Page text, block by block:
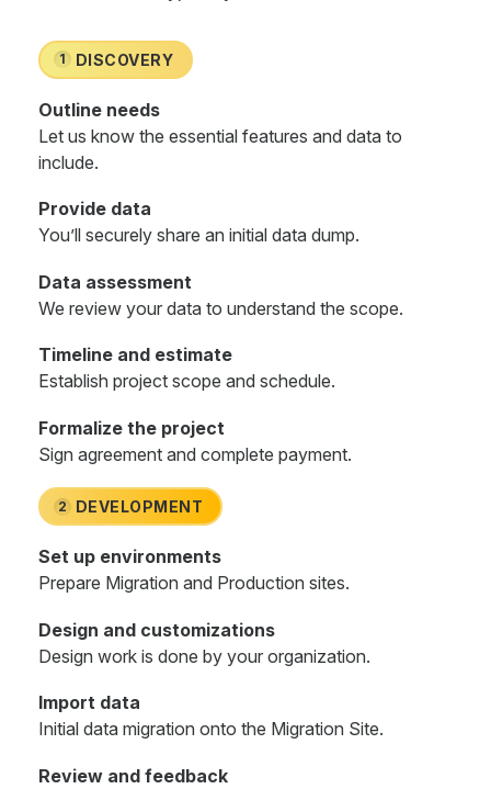
1 DISCOVERY
Outline needs
Let us know the essential features and data to
include.
Provide data
You’ll securely share an initial data dump.
Data assessment
We review your data to understand the scope.
Timeline and estimate
Establish project scope and schedule.
Formalize the project
Sign agreement and complete payment.
2 DEVELOPMENT
Set up environments
Prepare Migration and Production sites.
Design and customizations
Design work is done by your organization.
Import data
Initial data migration onto the Migration Site.
Review and feedback